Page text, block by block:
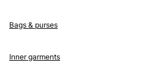
Bags & purses
Inner garments